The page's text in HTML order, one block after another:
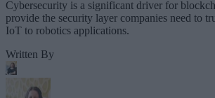
Cybersecurity is a significant driver for
provide the security layer companies need to
IoT to robotics applications.
Written By